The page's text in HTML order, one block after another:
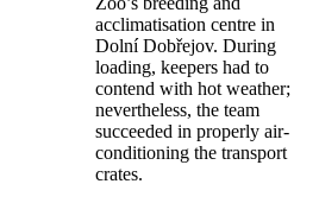
acclimatisation centre in
Dolní Dobřejov. During
loading, keepers had to
contend with hot weather;
nevertheless, the team
succeeded in properly air-
conditioning the transport
crates.